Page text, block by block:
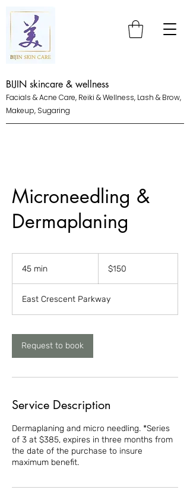
BIJIN skincare & wellness
Facials & Acne Care, Reiki & Wellness, Lash & Brow,
Makeup, Sugaring
Microneedling &
Dermaplaning
45 min
n
dollars$150
East Crescent Parkway
Request to book
Service Description
Dermaplaning and micro needling. *Series
of 3 at $385, expires in three months from
the date of the purchase to insure
maximum benefit.